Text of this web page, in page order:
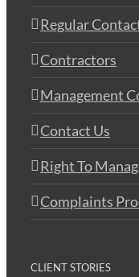
Regular
Contractors
Management
Contact Us
Right To
Complaints
CLIENT STORIES